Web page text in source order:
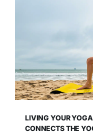
LIVING YOUR
CONNECTS THE